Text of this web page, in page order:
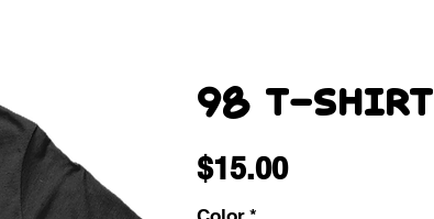
98 T-Shirt
$15.00Price